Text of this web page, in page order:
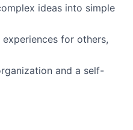
ideas into simple
for others,
and a self-